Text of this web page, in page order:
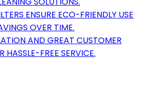
ENSURE ECO-FRIENDLY USE
OVER TIME.
AND GREAT CUSTOMER
HASSLE-FREE SERVICE.